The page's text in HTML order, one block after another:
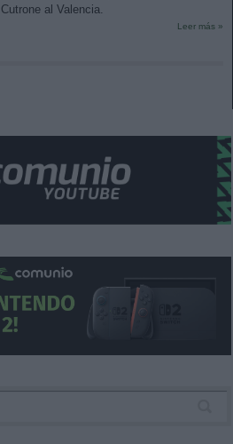
al Valencia.
Leer más »